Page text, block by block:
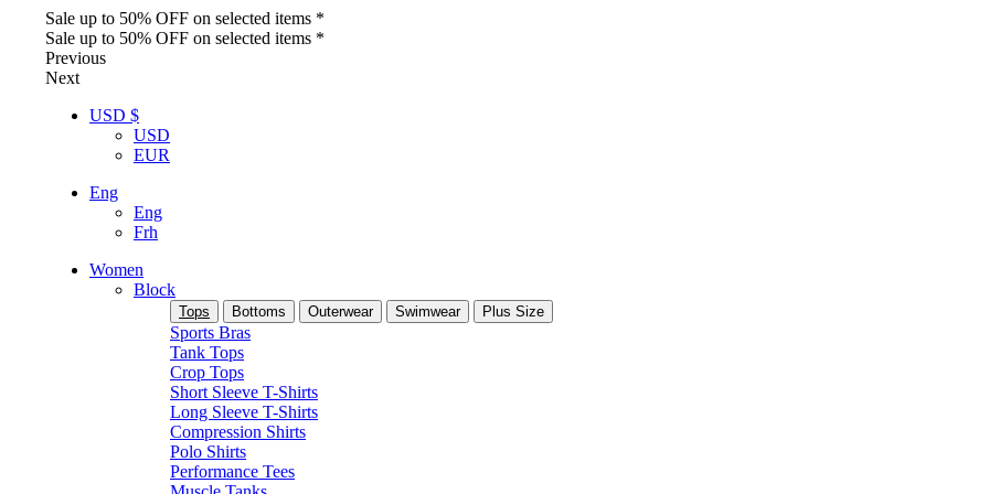
Sale up to 50% OFF on selected items *
Sale up to 50% OFF on selected items *
Previous
Next
USD $
USD
EUR
Eng
Eng
Frh
Women
Block
Tops Bottoms Outerwear Swimwear Plus Size
Sports Bras
Tank Tops
Crop Tops
Short Sleeve T-Shirts
Long Sleeve T-Shirts
Compression Shirts
Polo Shirts
Performance Tees